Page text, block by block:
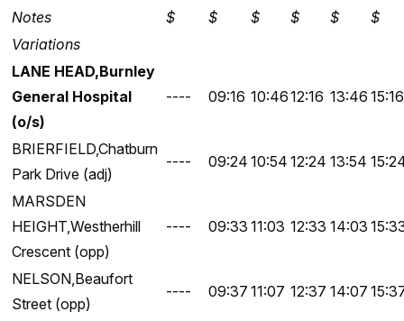
Notes
$ $ $ $ $
$
Variations
LANE HEAD,Burnley
General Hospital
(o/s)
---- 09:16 10:4612:16 13:46 15:16
BRIERFIELD,Chatburn
Park Drive (adj)
---- 09:24 10:54 12:24 13:54
MARSDEN
HEIGHT,Westherhill
Crescent (opp)
---- 09:33 11:03 12:33 14:03
NELSON,Beaufort
Street (opp)
---- 09:37 11:07 12:37 14:07